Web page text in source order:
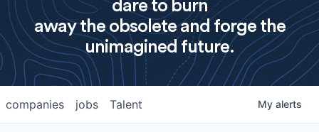
dare to burn
away the obsolete and forge the
unimagined future.
jobs
companies Talent My alerts